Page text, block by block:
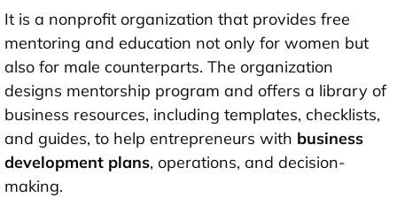
It is a nonprofit organization that provides free
mentoring and education not only for women but
also for male counterparts. The organization
designs mentorship program and offers a library of
business resources, including templates, checklists,
and guides, to help entrepreneurs with business
development plans, operations, and decision-
making.